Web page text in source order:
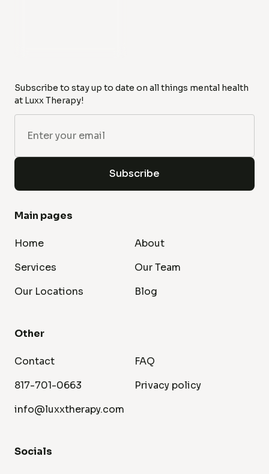
Subscribe to stay up to date on all things mental health
at Luxx Therapy!
Main pages
Home
About
Services
Our Team
Our Locations
Blog
Other
Contact
FAQ
Privacy policy
info@luxxtherapy.com
817-701-0663
Socials